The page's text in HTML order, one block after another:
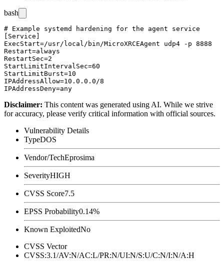
bash
# Example systemd hardening for the agent service
[Service]
ExecStart=/usr/local/bin/MicroXRCEAgent udp4 -p 8888
Restart=always
RestartSec=2
StartLimitIntervalSec=60
StartLimitBurst=10
IPAddressAllow=10.0.0.0/8
Disclaimer: This content was generated using AI. While we strive
for accuracy, please verify critical information with official sources.
Vulnerability Details
TypeDOS
Vendor/TechEprosima
SeverityHIGH
CVSS Score7.5
EPSS Probability0.14%
Known ExploitedNo
CVSS Vector
CVSS:3.1/AV:N/AC:L/PR:N/UI:N/S:U/C:N/I:N/A:H